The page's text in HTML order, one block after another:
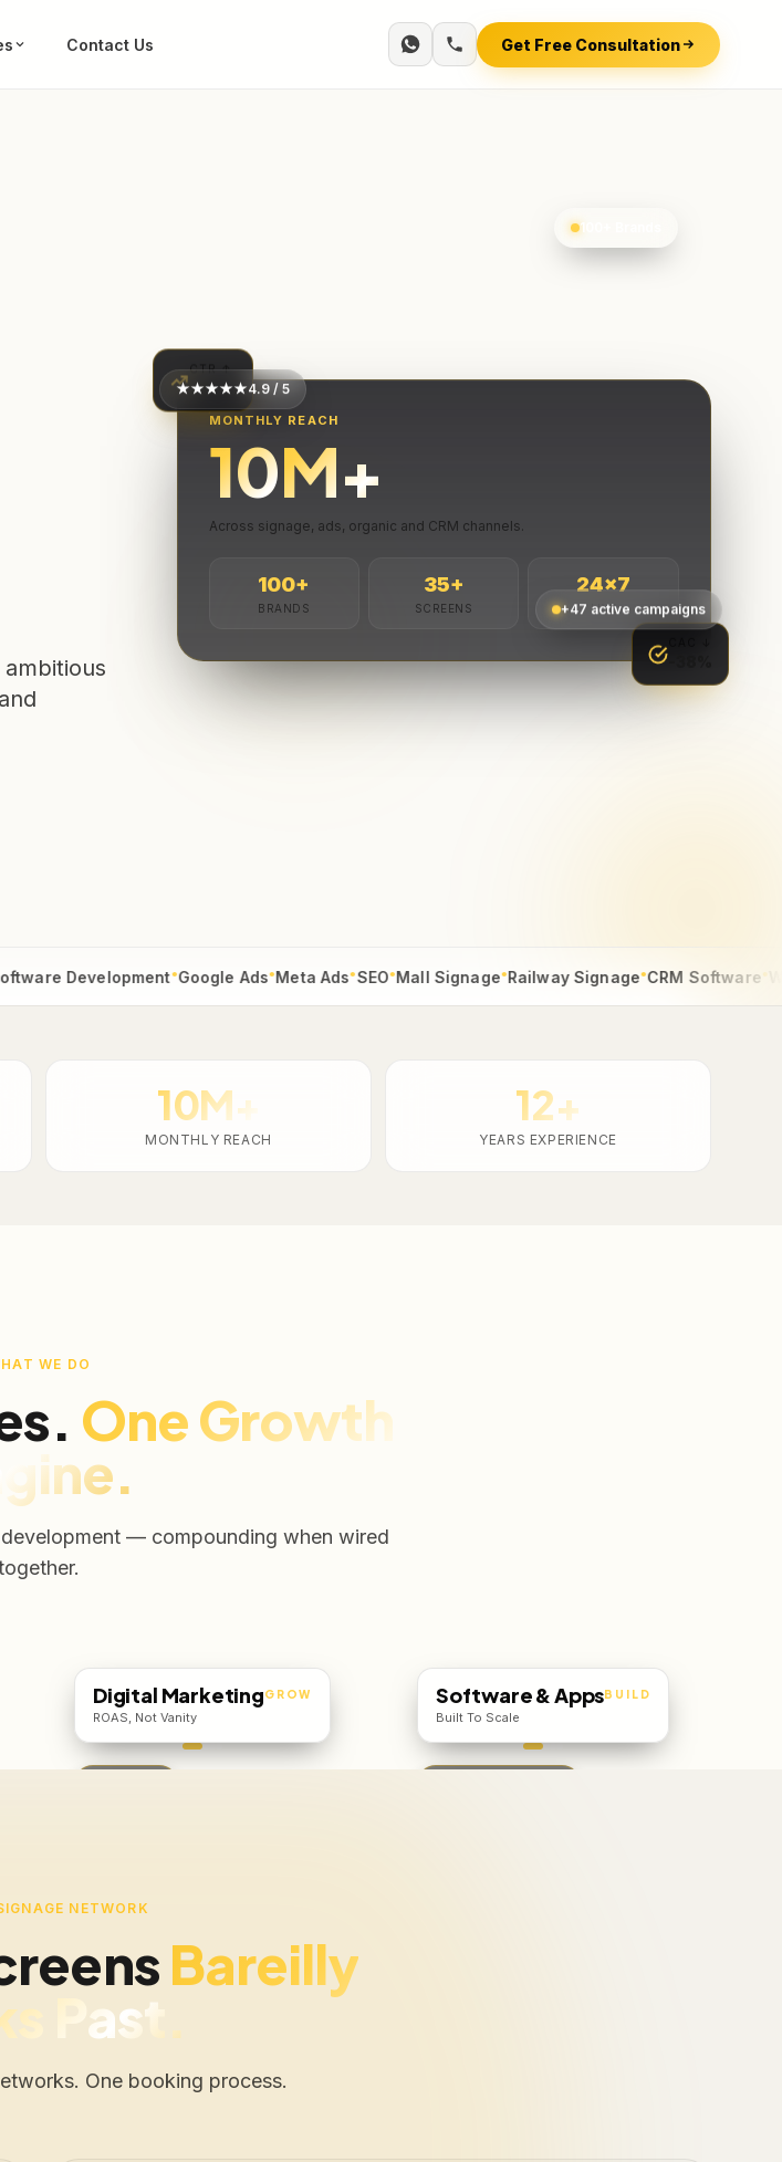
Contact Us Get Free Consultation
100+ Brands
+47 active campaigns
★★★★★4.9 / 5
MONTHLY REACH
10M+
Across signage, ads, organic and CRM channels.
100+
BRANDS
35+
SCREENS
24×7
LIVE
+62%
-38%
Development●Google Ads●Meta Ads●SEO●Mall Signage●Railway Signage●CRM Software●Web
10M+
MONTHLY REACH
12+
YEARS EXPERIENCE
WE DO
One Growth
— compounding when wired
Digital Marketing
ROAS, Not Vanity
GROW Software & Apps
Built To Scale
BUILD
NETWORK
Bareilly
Past.
One booking process.